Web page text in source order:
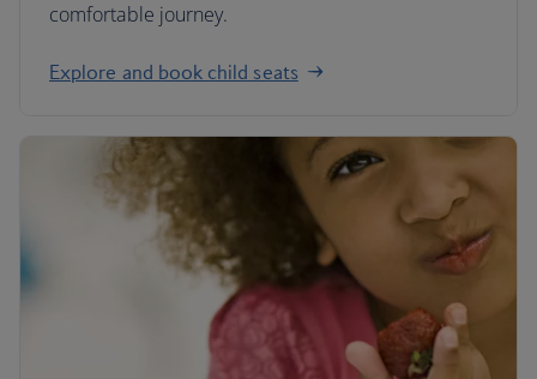
comfortable journey.
Explore and book child seats